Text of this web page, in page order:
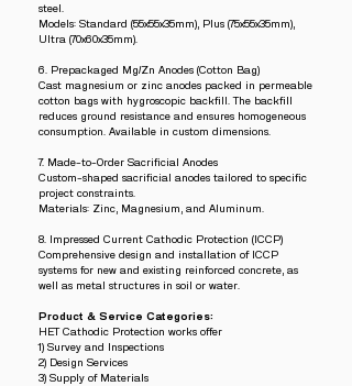
steel.
Models: Standard (55x55x35mm), Plus (75x55x35mm),
Ultra (70x60x35mm).
6. Prepackaged Mg/Zn Anodes (Cotton Bag)
Cast magnesium or zinc anodes packed in permeable
cotton bags with hygroscopic backfill. The backfill
reduces ground resistance and ensures homogeneous
consumption. Available in custom dimensions.
7. Made-to-Order Sacrificial Anodes
Custom-shaped sacrificial anodes tailored to specific
project constraints.
Materials: Zinc, Magnesium, and Aluminum.
8. Impressed Current Cathodic Protection (ICCP)
Comprehensive design and installation of ICCP
systems for new and existing reinforced concrete, as
well as metal structures in soil or water.
Product & Service Categories:
HET Cathodic Protection works offer
1) Survey and Inspections
2) Design Services
3) Supply of Materials